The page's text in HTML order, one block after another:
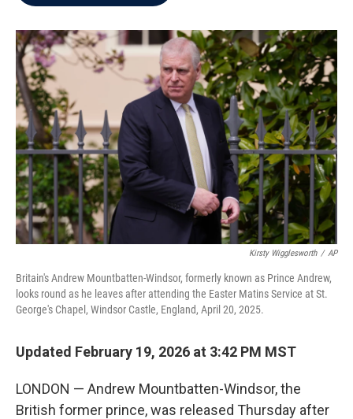
o
k
r
I
n
Kirsty Wigglesworth / AP
Britain's Andrew Mountbatten-Windsor, formerly known as Prince Andrew,
looks round as he leaves after attending the Easter Matins Service at St.
George's Chapel, Windsor Castle, England, April 20, 2025.
Updated February 19, 2026 at 3:42 PM MST
LONDON — Andrew Mountbatten-Windsor, the
British former prince, was released Thursday after